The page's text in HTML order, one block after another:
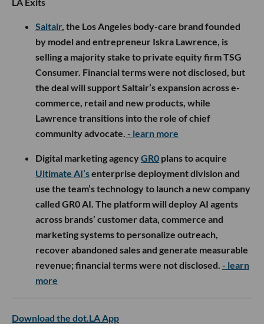
Saltair, the Los Angeles body-care brand founded
by model and entrepreneur Iskra Lawrence, is
selling a majority stake to private equity firm TSG
Consumer. Financial terms were not disclosed, but
the deal will support Saltair’s expansion across e-
commerce, retail and new products, while
Lawrence transitions into the role of chief
community advocate. - learn more
Digital marketing agencyGR0 plans to acquire
Ultimate AI’senterprise deployment division and
use the team’s technology to launch a new company
called GR0 AI. The platform will deploy AI agents
across brands’ customer data, commerce and
marketing systems to personalize outreach,
recover abandoned sales and generate measurable
revenue; financial terms were not disclosed. - learn
more
Download the dot.LA App